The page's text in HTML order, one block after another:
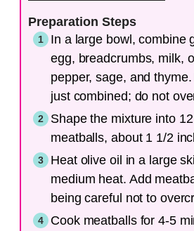
Preparation Steps
In a large bowl, combine
egg, breadcrumbs, milk,
pepper, sage, and
just combined; do not
Shape the mixture into
meatballs, about 1 1/2
Heat olive oil in a large
medium heat. Add
being careful not to
Cook meatballs for 4-5